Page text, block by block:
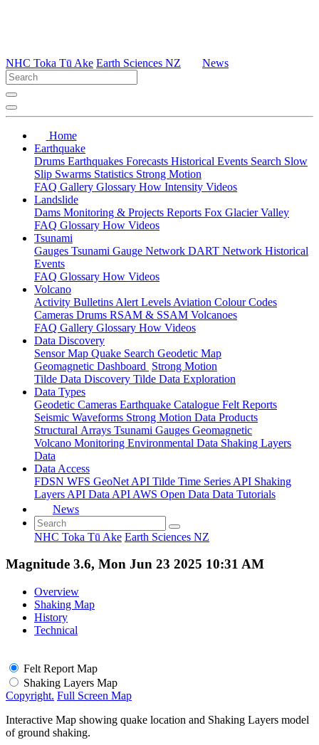
NHC Toka Tū Ake Earth Sciences NZ News
Home
Earthquake
Drums Earthquakes Forecasts Historical Events Search Slow
Slip Swarms Statistics Strong Motion
FAQ Gallery Glossary How Intensity Videos
Landslide
Dams Monitoring & Projects Reports Fox Glacier Valley
FAQ Glossary How Videos
Tsunami
Gauges Tsunami Gauge Network DART Network Historical
Events
FAQ Glossary How Videos
Volcano
Activity Bulletins Alert Levels Aviation Colour Codes
Cameras Drums RSAM & SSAM Volcanoes
FAQ Gallery Glossary How Videos
Data Discovery
Sensor Map Quake Search Geodetic Map
Geomagnetic Dashboard Strong Motion
Tilde Data Discovery Tilde Data Exploration
Data Types
Geodetic Cameras Earthquake Catalogue Felt Reports
Seismic Waveforms Strong Motion Data Products
Structural Arrays Tsunami Gauges Geomagnetic
Volcano Monitoring Environmental Data Shaking Layers
Data
Data Access
FDSN WFS GeoNet API Tilde Time Series API Shaking
Layers API Data API AWS Open Data Data Tutorials
News
NHC Toka Tū Ake Earth Sciences NZ
Magnitude 3.6, Mon Jun 23 2025 10:31 AM
Overview
Shaking Map
History
Technical
Felt Report Map
Shaking Layers Map
Copyright. Full Screen Map
Interactive Map showing quake location and Shaking Layers model
of ground shaking.